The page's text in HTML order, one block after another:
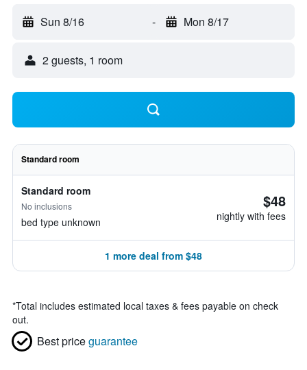
Sun 8/16 - Mon 8/17
2 guests, 1 room
Standard room
Standard room
No inclusions
bed type unknown
$48
nightly with fees
1 more deal from $48
*Total includes estimated local taxes & fees payable on check
out.
Best priceguarantee